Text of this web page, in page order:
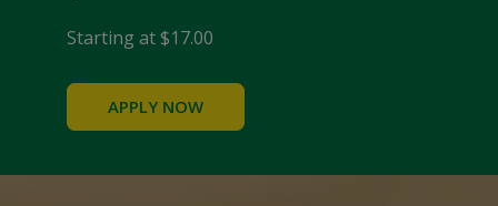
Starting at $17.00
APPLY NOW